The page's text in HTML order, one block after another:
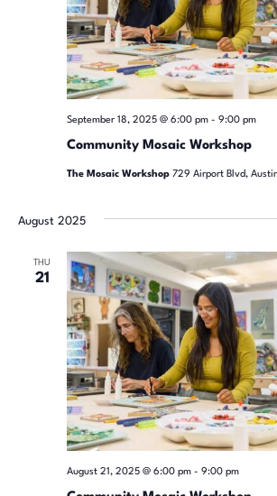
Community Mosaic Workshop
September 18, 2025 @ 6:00 pm- 9:00 pm
The Mosaic Workshop 729 Airport Blvd,
August 2025
THU
21
August 21, 2025 @ 6:00 pm- 9:00 pm